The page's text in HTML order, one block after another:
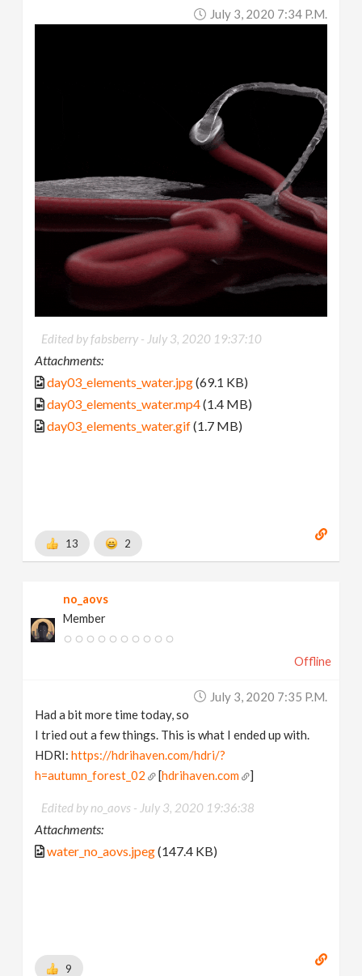
July 3, 2020 7:34 P.m.
Edited by fabsberry - July 3, 2020 19:37:10
Attachments:
day03_elements_water.jpg(69.1 KB)
day03_elements_water.mp4(1.4 MB)
day03_elements_water.gif(1.7 MB)
13 2
no_aovs
Member
Offline
July 3, 2020 7:35 P.m.
Had a bit more time today, so
I tried out a few things. This is what I ended up with.
HDRI:https://hdrihaven.com/hdri/?
h=autumn_forest_02
[hdrihaven.com ]
Edited by no_aovs - July 3, 2020 19:36:38
Attachments:
water_no_aovs.jpeg(147.4 KB)
9